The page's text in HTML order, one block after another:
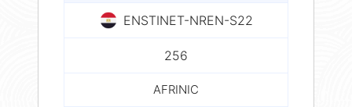
ENSTINET-NREN-S22
256
AFRINIC